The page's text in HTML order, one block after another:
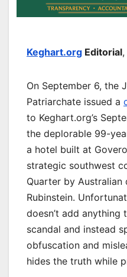
Keghart.org Editorial
On September 6, the
Patriarchate issued a
to Keghart.org’s
the deplorable 99-
a hotel built at
strategic southwest
Quarter by Australian
Rubinstein.
doesn’t add
scandal and instead
obfuscation and
hides the truth while